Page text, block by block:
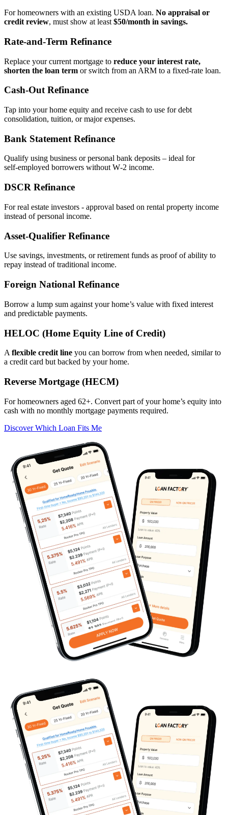
For homeowners with an existing USDA loan. No appraisal or
credit review, must show at least $50/month in savings.
Rate‑and‑Term Refinance
Replace your current mortgage to reduce your interest rate,
shorten the loan term or switch from an ARM to a fixed‑rate loan.
Cash‑Out Refinance
Tap into your home equity and receive cash to use for debt
consolidation, tuition, or major expenses.
Bank Statement Refinance
Qualify using business or personal bank deposits – ideal for
self‑employed borrowers without W‑2 income.
DSCR Refinance
For real estate investors - approval based on rental property income
instead of personal income.
Asset‑Qualifier Refinance
Use savings, investments, or retirement funds as proof of ability to
repay instead of traditional income.
Foreign National Refinance
Borrow a lump sum against your home’s value with fixed interest
and predictable payments.
HELOC (Home Equity Line of Credit)
A flexible credit line you can borrow from when needed, similar to
a credit card but backed by your home.
Reverse Mortgage (HECM)
For homeowners aged 62+. Convert part of your home’s equity into
cash with no monthly mortgage payments required.
Discover Which Loan Fits Me